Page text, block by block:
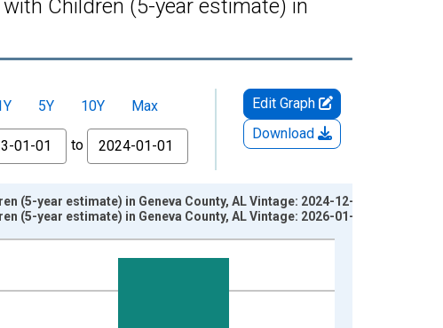
Children (5-year estimate) in
5Y 10Y
Max
to
Edit Graph
Download
year estimate) in Geneva County, AL Vintage: 2024-12-12
year estimate) in Geneva County, AL Vintage: 2026-01-29